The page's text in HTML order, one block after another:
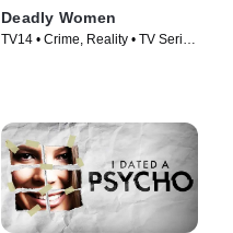
Deadly Women
TV14 • Crime, Reality • TV Series